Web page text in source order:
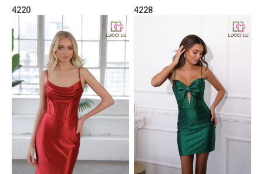
4220 4228